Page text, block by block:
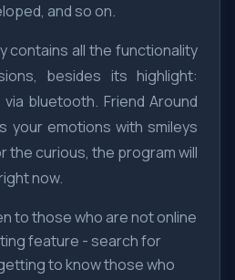
and so on.
contains all the functionality
besides its highlight:
bluetooth. Friend Around
your emotions with smileys
the curious, the program will
now.
to those who are not online
feature - search for
to know those who